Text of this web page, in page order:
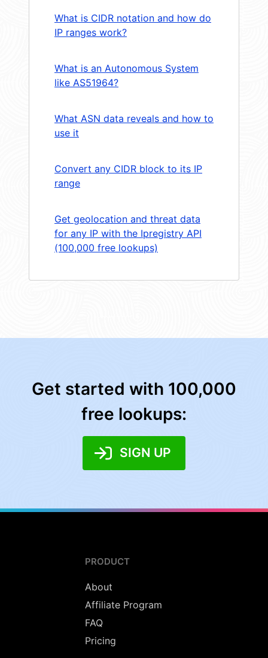
What is CIDR notation and how do
IP ranges work?
What is an Autonomous System
like AS51964?
What ASN data reveals and how to
use it
Convert any CIDR block to its IP
range
Get geolocation and threat data
for any IP with the Ipregistry API
(100,000 free lookups)
Get started with 100,000
free lookups:
SIGN UP
PRODUCT
About
Affiliate Program
FAQ
Pricing